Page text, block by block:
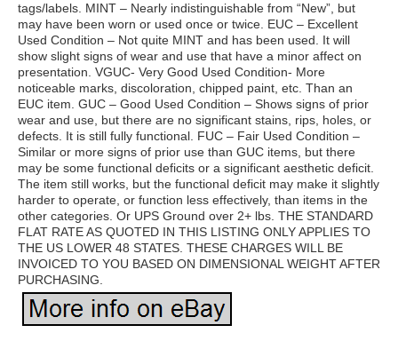
tags/labels. MINT – Nearly indistinguishable from “New”, but
may have been worn or used once or twice. EUC – Excellent
Used Condition – Not quite MINT and has been used. It will
show slight signs of wear and use that have a minor affect on
presentation. VGUC- Very Good Used Condition- More
noticeable marks, discoloration, chipped paint, etc. Than an
EUC item. GUC – Good Used Condition – Shows signs of prior
wear and use, but there are no significant stains, rips, holes, or
defects. It is still fully functional. FUC – Fair Used Condition –
Similar or more signs of prior use than GUC items, but there
may be some functional deficits or a significant aesthetic deficit.
The item still works, but the functional deficit may make it slightly
harder to operate, or function less effectively, than items in the
other categories. Or UPS Ground over 2+ lbs. THE STANDARD
FLAT RATE AS QUOTED IN THIS LISTING ONLY APPLIES TO
THE US LOWER 48 STATES. THESE CHARGES WILL BE
INVOICED TO YOU BASED ON DIMENSIONAL WEIGHT AFTER
PURCHASING.